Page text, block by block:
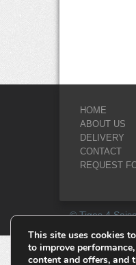
HOME
ABOUT US
DELIVERY
CONTACT
REQUEST
© Tiges 4
This site uses cookies
to improve
content and offers, and